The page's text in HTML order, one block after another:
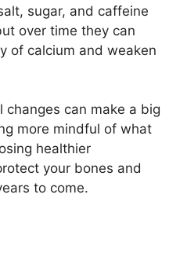
sugar, and caffeine
over time they can
of calcium and weaken
changes can make a big
more mindful of what
healthier
your bones and
to come.